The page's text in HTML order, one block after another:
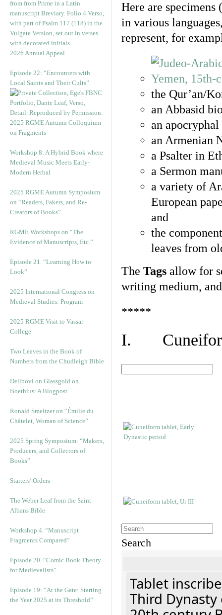
2026 Annual Appeal
Episode 22: “Encounters with
Local Saints and Their Cults”
2025 RGME Autumn Colloquium
on Fragments
Workshop 8: A Hybrid Book where
Medieval Music Meets Early-
Modern Herbal
2025 RGME Autumn Symposium
on “Readers, Fakers, and Re-
Creators of Books”
RGME Workshops on “The
Evidence of Manuscripts, Etc.”
Episode 21. “Learning How to
Look”
2025 International Congress on
Medieval Studies: Program
2025 RGME Visit to Vassar
College
Two Leaves in the Book of
Numbers from the Chudleigh Bible
Delibovi on Glassgold on
Boethius: A Blogpost
Ronald Smeltzer on “Émilie du
Châtelet, Woman of Science”
2025 Spring Symposium: “Makers,
Producers, and Collectors of
Books”
Starters’ Orders
The Weber Leaf from the Saint
Albans Bible
Workshop 4. “Manuscript
Fragments Compared”
Episode 20. “Comic Book Theory
for Medievalists”
Episode 19: “At the Gate: Starting
the Year 2025 at its Threshold”
Here are specimens
in various
represent, for
the Qur’an/
an Abbasid
an
an Armenian
a Psalter in
a Sermon
a variety of
European
and
the
leaves from
The Tags allow for
writing medium,
*****
I.
Search
Tablet
Third